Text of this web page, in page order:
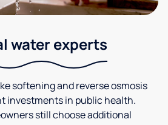
water experts
softening and reverse osmosis
investments in public health.
still choose additional